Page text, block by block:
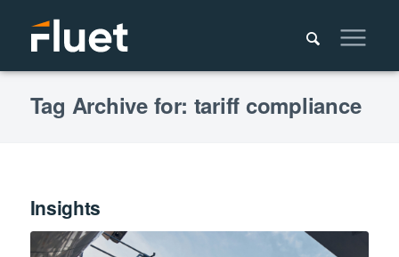
Tag Archive for: tariff compliance
Insights